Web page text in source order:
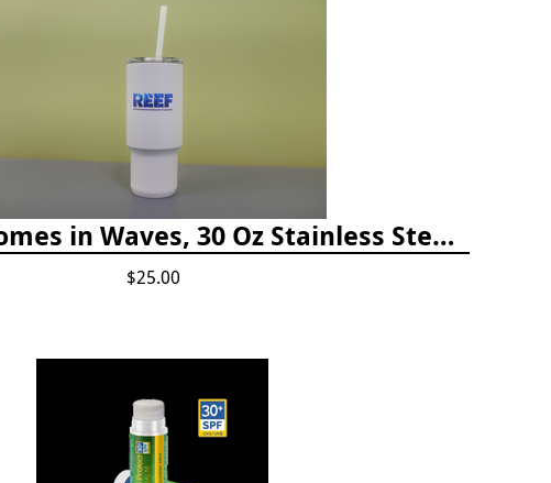
Happiness Comes in Waves, 30 Oz Stainless Steel Tumbler - Matte White Onyx
$25.00